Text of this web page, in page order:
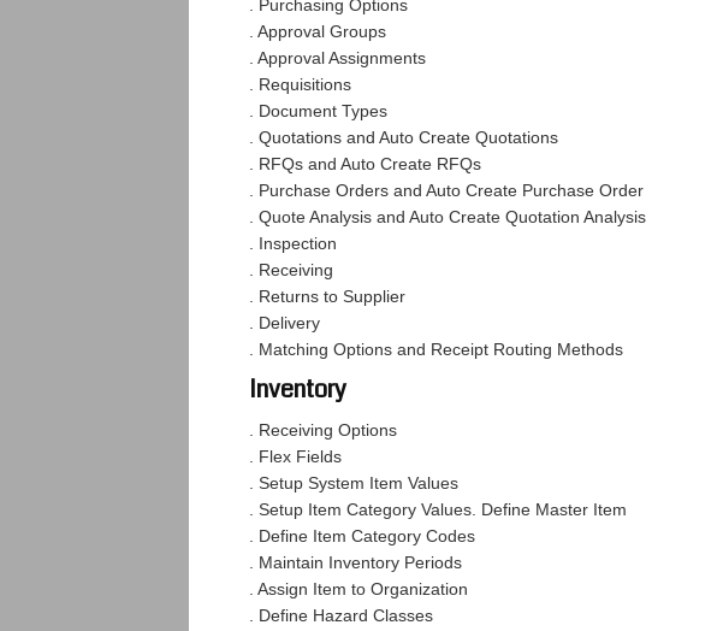
. Purchasing Options
. Approval Groups
. Approval Assignments
. Requisitions
. Document Types
. Quotations and Auto Create Quotations
. RFQs and Auto Create RFQs
. Purchase Orders and Auto Create Purchase Order
. Quote Analysis and Auto Create Quotation Analysis
. Inspection
. Receiving
. Returns to Supplier
. Delivery
. Matching Options and Receipt Routing Methods
Inventory
. Receiving Options
. Flex Fields
. Setup System Item Values
. Setup Item Category Values. Define Master Item
. Define Item Category Codes
. Maintain Inventory Periods
. Assign Item to Organization
. Define Hazard Classes